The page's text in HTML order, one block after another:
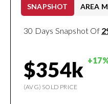
30 Days Snapshot Of
$354k
(AVG) SOLD PRICE
SNAPSHOT AREA